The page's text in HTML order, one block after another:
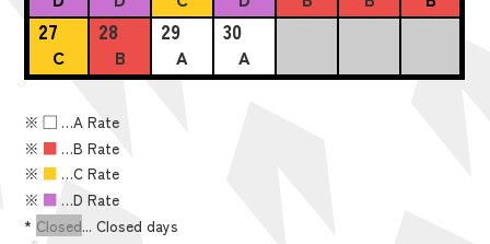
27
C
28
B
29
A
30
A
※■ …A Rate
※ ■ …B Rate
※ ■ …C Rate
※ ■ …D Rate
* Closed... Closed days